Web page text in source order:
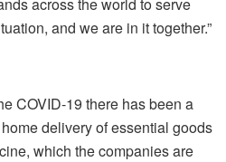
, and we are in ittogether.”
COVID-19 there has been a
delivery of essential goods
which the companies are